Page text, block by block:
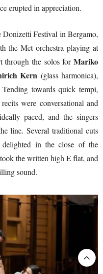
erupted in appreciation.
Donizetti Festival in Bergamo,
the Met orchestra playing at
through the solos for Mariko
Kern (glass harmonica),
towards quick tempi,
were conversational and
paced, and the singers
line. Several traditional cuts
in the close of the
the written high E flat, and
sound.